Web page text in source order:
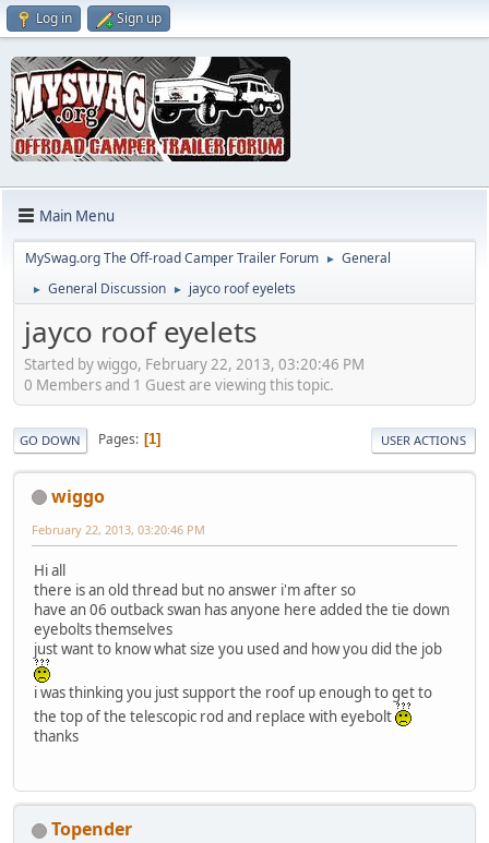
Log in Sign up
Main Menu
MySwag.org The Off-road Camper Trailer Forum ► General
► General Discussion ► jayco roof eyelets
jayco roof eyelets
Started by wiggo, February 22, 2013, 03:20:46 PM
0 Members and 1 Guest are viewing this topic.
GO DOWN Pages 1 USER ACTIONS
wiggo
February 22, 2013, 03:20:46 PM
Hi all
there is an old thread but no answer i'm after so
have an 06 outback swan has anyone here added the tie down
eyebolts themselves
just want to know what size you used and how you did the job
i was thinking you just support the roof up enough to get to
the top of the telescopic rod and replace with eyebolt
thanks
Topender